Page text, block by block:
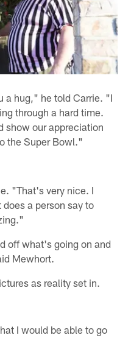
a hug," he told Carrie. "I
through a hard time.
show our appreciation
the Super Bowl."
"That's very nice. I
a person say to
off what's going on and
Mewhort.
as reality set in.
I would be able to go